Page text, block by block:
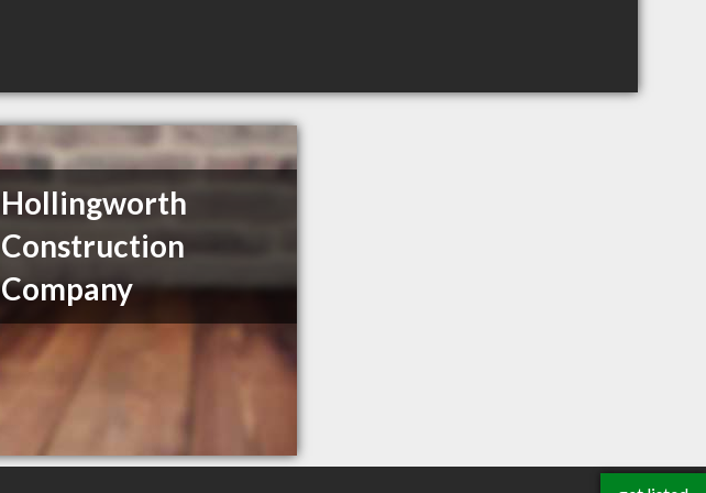
Hollingworth
Construction
Company